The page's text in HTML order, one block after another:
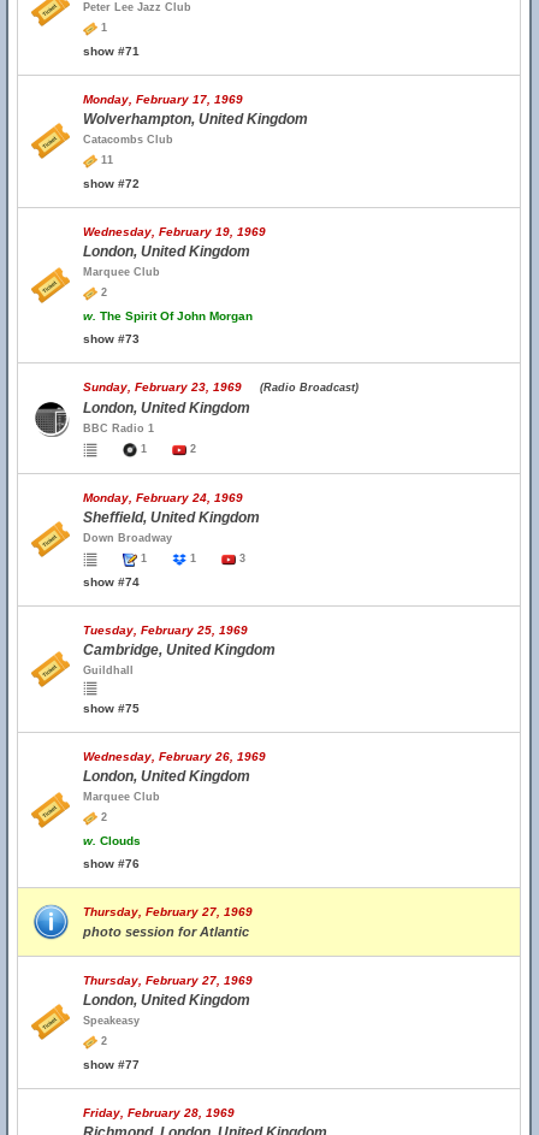
Peter Lee Jazz Club
1
show #71
Monday, February 17, 1969
Wolverhampton, United Kingdom
Catacombs Club
11
show #72
Wednesday, February 19, 1969
London, United Kingdom
Marquee Club
2
w. The Spirit Of John Morgan
show #73
Sunday, February 23, 1969 (Radio Broadcast)
London, United Kingdom
BBC Radio 1
1
2
Monday, February 24, 1969
Sheffield, United Kingdom
Down Broadway
1
1 3
show #74
Tuesday, February 25, 1969
Cambridge, United Kingdom
Guildhall
show #75
Wednesday, February 26, 1969
London, United Kingdom
Marquee Club
2
w. Clouds
show #76
Thursday, February 27, 1969
photo session for Atlantic
Thursday, February 27, 1969
London, United Kingdom
Speakeasy
2
show #77
Friday, February 28, 1969